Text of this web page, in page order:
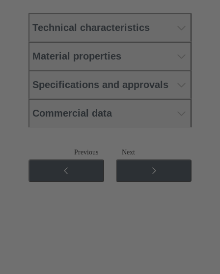
Technical characteristics
Material properties
Specifications and approvals
Commercial data
Previous Next